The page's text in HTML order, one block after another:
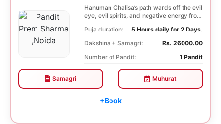
Hanuman Chalisa’s path wards off the evil
eye, evil spirits, and negative energy from
Puja duration:
5 Hours daily for 2 Days.
Dakshina + Samagri:
Rs. 26000.00
Number of Pandit:
1 Pandit
Samagri Muhurat
+Book